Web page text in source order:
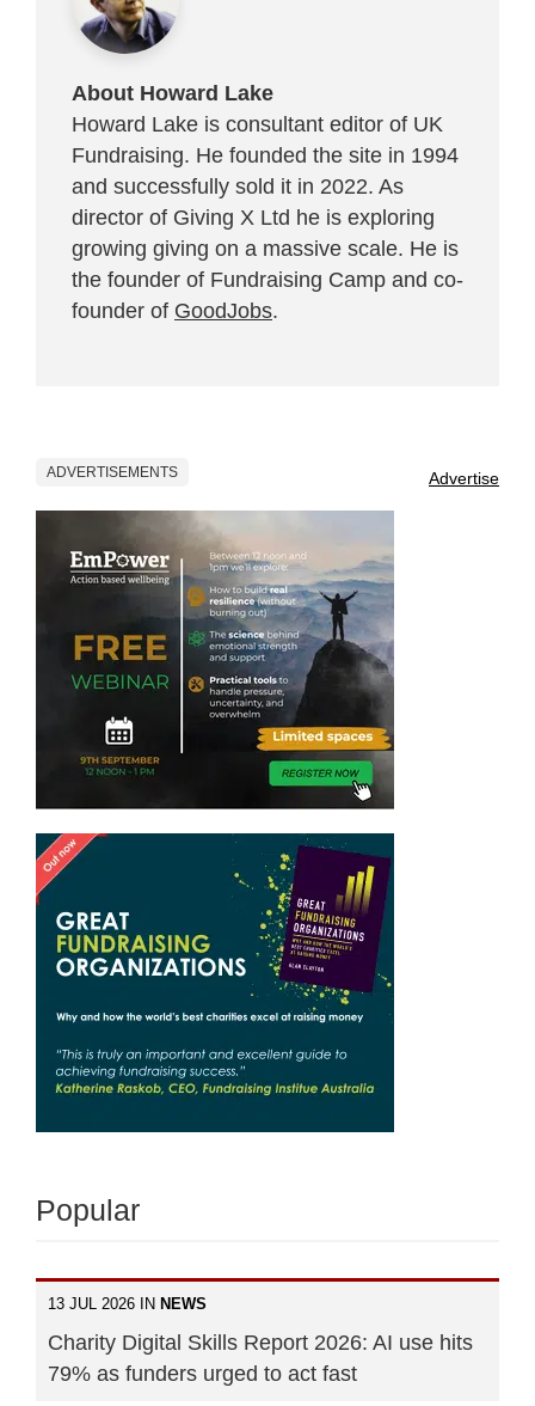
About Howard Lake
Howard Lake is consultant editor of UK
Fundraising. He founded the site in 1994
and successfully sold it in 2022. As
director of Giving X Ltd he is exploring
growing giving on a massive scale. He is
the founder of Fundraising Camp and co-
founder of GoodJobs.
ADVERTISEMENTS Advertise
Popular
13 JUL 2026 IN NEWS
Charity Digital Skills Report 2026: AI use hits
79% as funders urged to act fast